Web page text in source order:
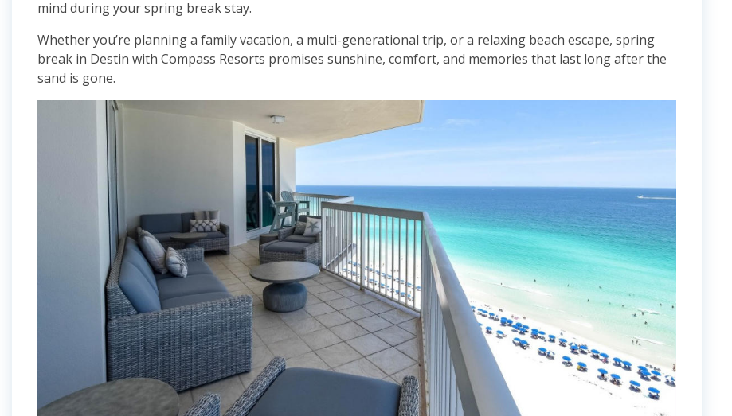
mind during your spring break stay.
Whether you’re planning a family vacation, a multi-generational trip, or a relaxing beach escape, spring
break in Destin with Compass Resorts promises sunshine, comfort, and memories that last long after the
sand is gone.